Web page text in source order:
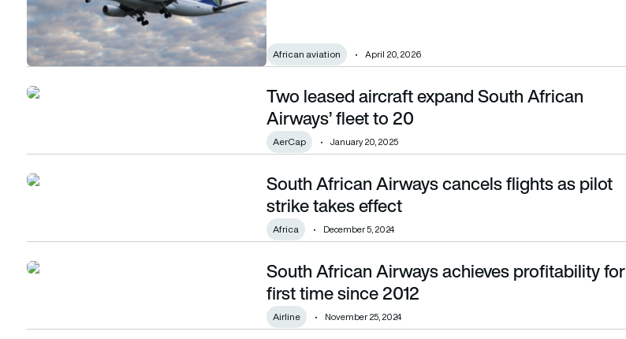
African aviation April 20, 2026
Two leased aircraft expand South African Airways’ fleet to 20Two leased aircraft expand South African
Airways’ fleet to 20
AerCap January 20, 2025
South African Airways cancels flights as pilot strike takes effectSouth African Airways cancels flights as pilot
strike takes effect
Africa December 5, 2024
South African Airways achieves profitability for first time since 2012South African Airways achieves profitability for
first time since 2012
Airline November 25, 2024